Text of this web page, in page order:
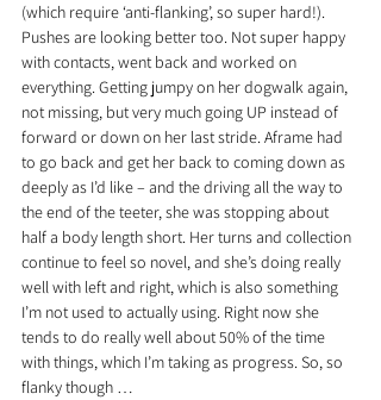
(which require ‘anti-flanking’, so super hard!).
Pushes are looking better too. Not super happy
with contacts, went back and worked on
everything. Getting jumpy on her dogwalk again,
not missing, but very much going UP instead of
forward or down on her last stride. Aframe had
to go back and get her back to coming down as
deeply as I’d like – and the driving all the way to
the end of the teeter, she was stopping about
half a body length short. Her turns and collection
continue to feel so novel, and she’s doing really
well with left and right, which is also something
I’m not used to actually using. Right now she
tends to do really well about 50% of the time
with things, which I’m taking as progress. So, so
flanky though …